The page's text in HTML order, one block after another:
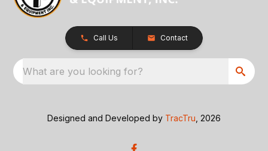
Call Us Contact
What are you looking for?
Designed and Developed by TracTru , 2026